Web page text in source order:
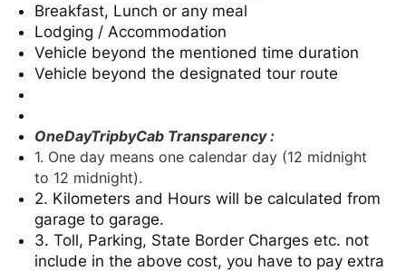
Breakfast, Lunch or any meal
Lodging / Accommodation
Vehicle beyond the mentioned time duration
Vehicle beyond the designated tour route
OneDayTripbyCab Transparency :
1. One day means one calendar day (12 midnight
to 12 midnight).
2. Kilometers and Hours will be calculated from
garage to garage.
3. Toll, Parking, State Border Charges etc. not
include in the above cost, you have to pay extra